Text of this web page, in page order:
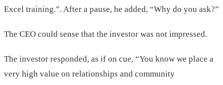
Excel training.”. After a pause, he added, “Why do you ask?”
The CEO could sense that the investor was not impressed.
The investor responded, as if on cue, “You know we place a
very high value on relationships and community